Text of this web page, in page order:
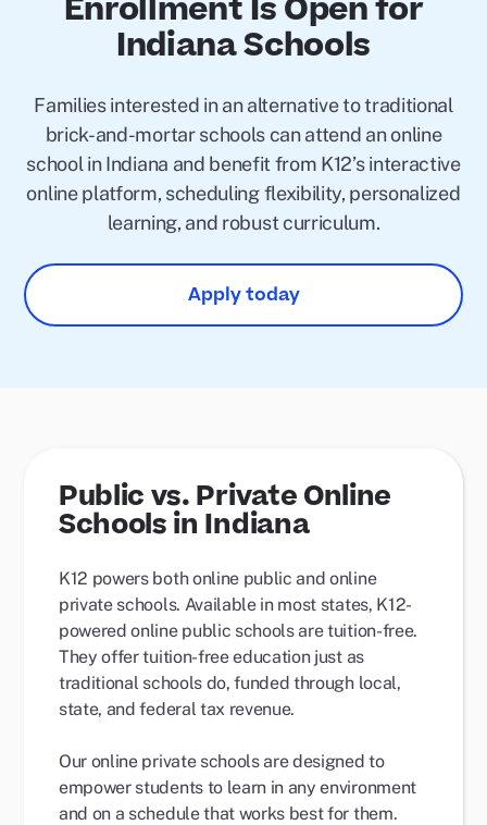
Enrollment Is Open for
Indiana Schools
Families interested in an alternative to traditional
brick-and-mortar schools can attend an online
school in Indiana and benefit from K12’s interactive
online platform, scheduling flexibility, personalized
learning, and robust curriculum.
Apply today
Public vs. Private Online
Schools in Indiana
K12 powers both online public and online
private schools. Available in most states, K12-
powered online public schools are tuition-free.
They offer tuition-free education just as
traditional schools do, funded through local,
state, and federal tax revenue.
Our online private schools are designed to
empower students to learn in any environment
and on a schedule that works best for them.